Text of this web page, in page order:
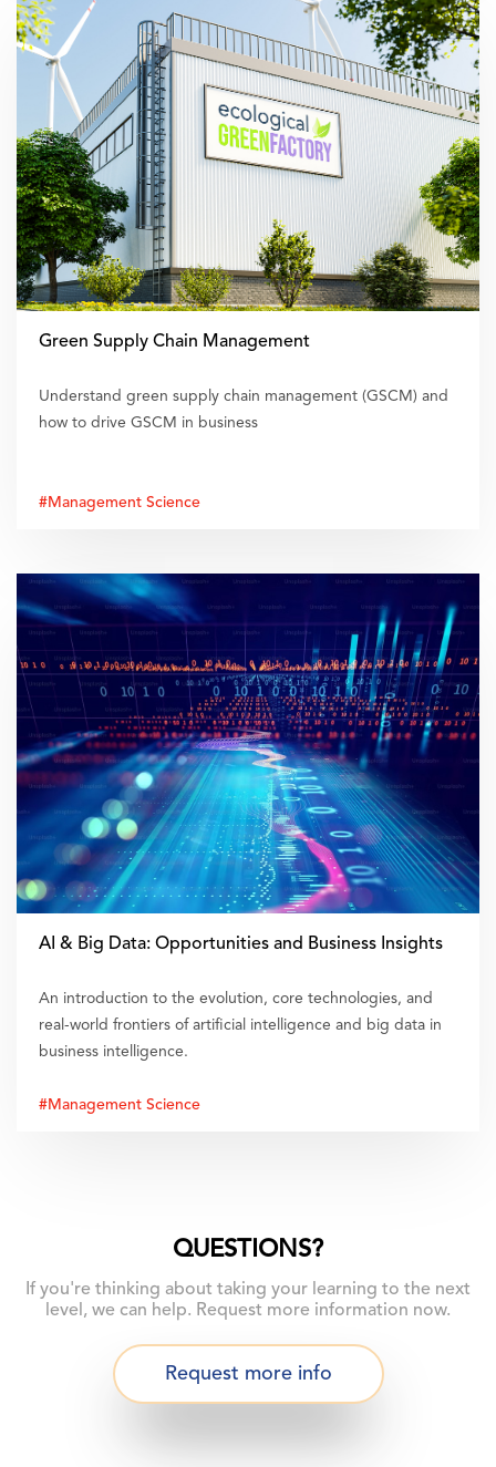
Green Supply Chain Management
Understand green supply chain management (GSCM) and
how to drive GSCM in business
#Management Science
AI & Big Data: Opportunities and Business Insights
An introduction to the evolution, core technologies, and
real-world frontiers of artificial intelligence and big data in
business intelligence.
#Management Science
QUESTIONS?
If you're thinking about taking your learning to the next
level, we can help. Request more information now.
Request more info